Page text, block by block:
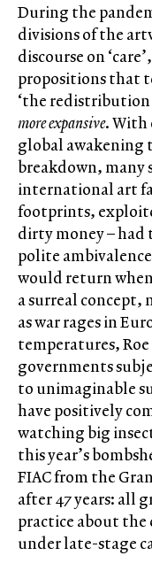
During the
divisions of the
discourse on
propositions that
‘the
more expansive.
global awakening
breakdown, many
international art
footprints,
dirty money – had
polite
would return
a surreal
as war rages in
temperatures, Roe
governments
to unimaginable
have positively
watching big
this year’s
FIAC from the
after 47 years: all
practice about the
under late-stage